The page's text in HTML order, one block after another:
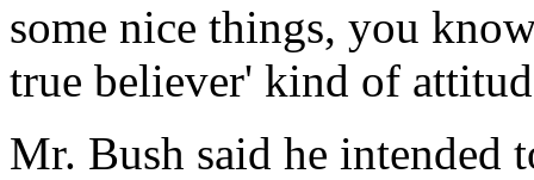
some nice things, you
true believer' kind of
Mr. Bush said he intended